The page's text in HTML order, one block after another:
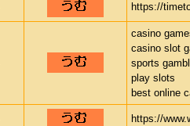
https://
casino
casino slot
sports
play slots
best online
https://